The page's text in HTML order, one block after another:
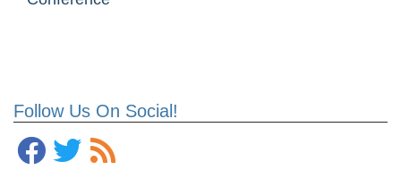
Follow Us On Social!